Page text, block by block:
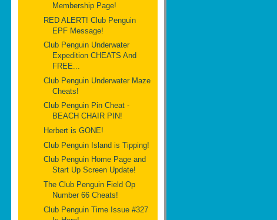
Membership Page!
RED ALERT! Club Penguin
EPF Message!
Club Penguin Underwater
Expedition CHEATS And
FREE...
Club Penguin Underwater Maze
Cheats!
Club Penguin Pin Cheat -
BEACH CHAIR PIN!
Herbert is GONE!
Club Penguin Island is Tipping!
Club Penguin Home Page and
Start Up Screen Update!
The Club Penguin Field Op
Number 66 Cheats!
Club Penguin Time Issue #327